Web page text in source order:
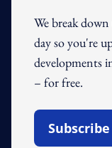
We break
day so you're
developments
– for free.
Open In